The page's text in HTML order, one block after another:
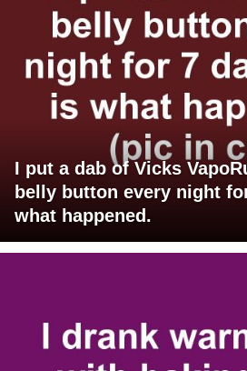
I put a dab of Vicks
belly button every night
what happened.